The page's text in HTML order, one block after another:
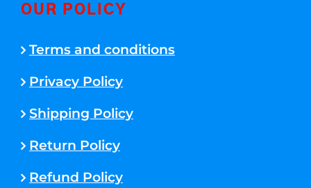
OUR POLICY
Terms and conditions
Privacy Policy
Shipping Policy
Return Policy
Refund Policy